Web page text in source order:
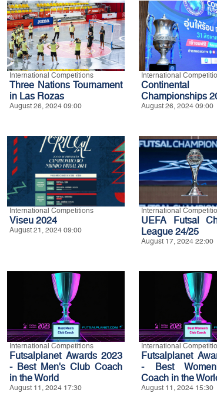
International Competitions
Three Nations Tournament
in Las Rozas
August 26, 2024 09:00
International
Continental
Championships
August 26, 2024 09:00
International Competitions
Viseu 2024
August 21, 2024 09:00
International
UEFA Futsal
League 24/25
August 17, 2024 22:00
International Competitions
Futsalplanet Awards 2023
- Best Men's Club Coach
in the World
August 11, 2024 17:30
International
Futsalplanet
- Best
Coach in the
August 11, 2024 15:30